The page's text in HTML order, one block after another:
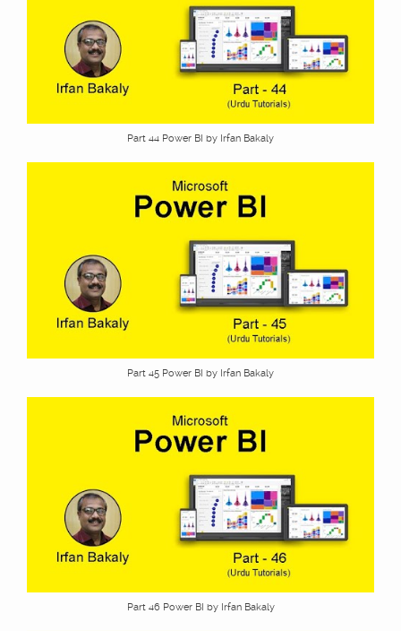
Part 44 Power BI by Irfan Bakaly
Part 45 Power BI by Irfan Bakaly
Part 46 Power BI by Irfan Bakaly